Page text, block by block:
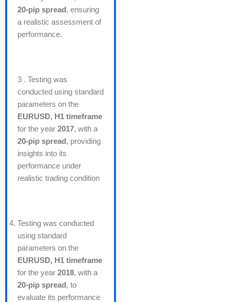
20-pip spread, ensuring
a realistic assessment of
performance.
3 . Testing was
conducted using standard
parameters on the
EURUSD, H1 timeframe
for the year 2017, with a
20-pip spread, providing
insights into its
performance under
realistic trading condition
Testing was conducted
using standard
parameters on the
EURUSD, H1 timeframe
for the year 2018, with a
20-pip spread, to
evaluate its performance